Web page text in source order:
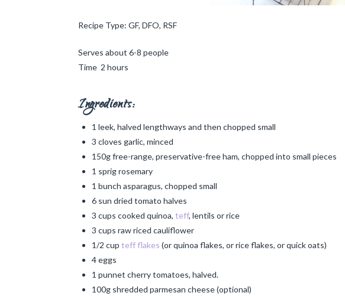
Recipe Type: GF, DFO, RSF
Serves about 6-8 people
Time 2 hours
Ingredients:
1 leek, halved lengthways and then chopped small
3 cloves garlic, minced
150g free-range, preservative-free ham, chopped into small pieces
1 sprig rosemary
1 bunch asparagus, chopped small
6 sun dried tomato halves
3 cups cooked quinoa,teff, lentils or rice
3 cups raw riced cauliflower
1/2 cup teff flakes (or quinoa flakes, or rice flakes, or quick oats)
4 eggs
1 punnet cherry tomatoes, halved.
100g shredded parmesan cheese (optional)